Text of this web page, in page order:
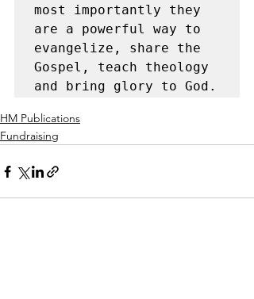
most importantly they
are a powerful way to
evangelize, share the
Gospel, teach theology
and bring glory to God.
HM Publications
Fundraising